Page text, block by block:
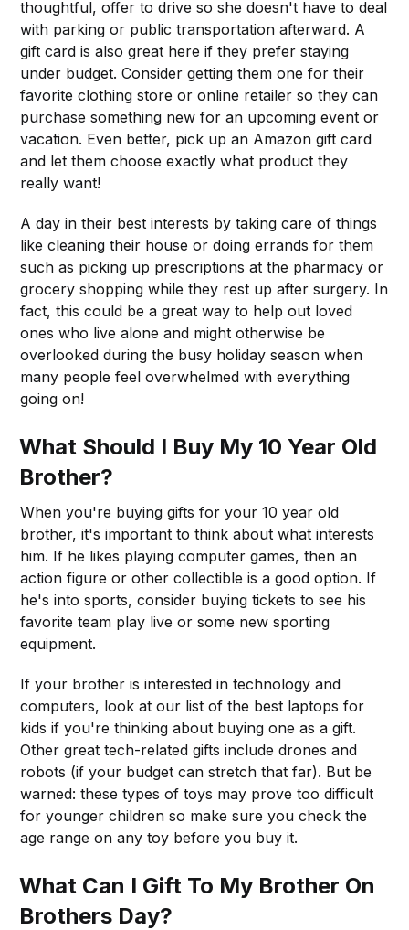
thoughtful, offer to drive so she doesn't have to deal
with parking or public transportation afterward. A
gift card is also great here if they prefer staying
under budget. Consider getting them one for their
favorite clothing store or online retailer so they can
purchase something new for an upcoming event or
vacation. Even better, pick up an Amazon gift card
and let them choose exactly what product they
really want!
A day in their best interests by taking care of things
like cleaning their house or doing errands for them
such as picking up prescriptions at the pharmacy or
grocery shopping while they rest up after surgery. In
fact, this could be a great way to help out loved
ones who live alone and might otherwise be
overlooked during the busy holiday season when
many people feel overwhelmed with everything
going on!
What Should I Buy My 10 Year Old
Brother?
When you're buying gifts for your 10 year old
brother, it's important to think about what interests
him. If he likes playing computer games, then an
action figure or other collectible is a good option. If
he's into sports, consider buying tickets to see his
favorite team play live or some new sporting
equipment.
If your brother is interested in technology and
computers, look at our list of the best laptops for
kids if you're thinking about buying one as a gift.
Other great tech-related gifts include drones and
robots (if your budget can stretch that far). But be
warned: these types of toys may prove too difficult
for younger children so make sure you check the
age range on any toy before you buy it.
What Can I Gift To My Brother On
Brothers Day?